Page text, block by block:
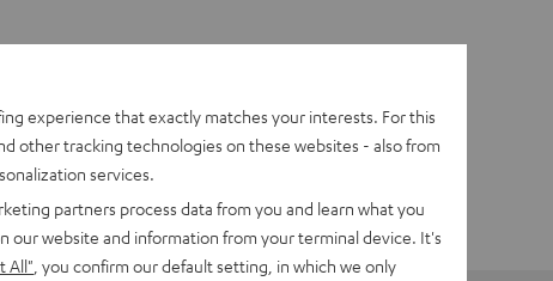
experience that exactly matches your interests. For this
other tracking technologies on these websites - also from
services.
partners process data from you and learn what you
our website and information from your terminal device. It's
All" , you confirm our default setting, in which we only